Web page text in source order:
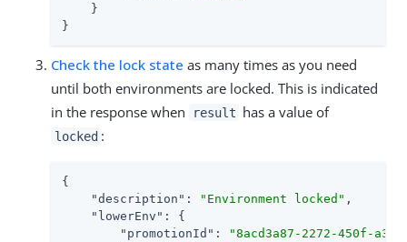
    }
}
Check the lock state as many times as you need
until both environments are locked. This is indicated
in the response when
result has a value of
locked :
{
"description" : "Environment locked" ,
"lowerEnv" : {
"promotionId" :
"8acd3a87-2272-450f-